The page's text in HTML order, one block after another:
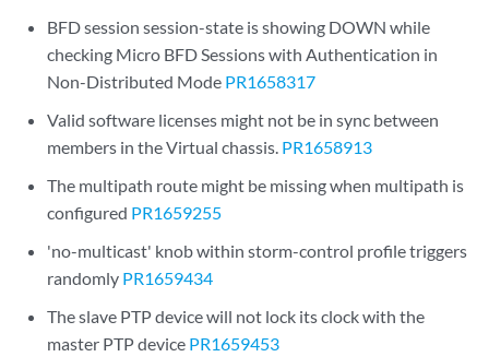
BFD session session-state is showing DOWN while
checking Micro BFD Sessions with Authentication in
Non-Distributed Mode PR1658317
Valid software licenses might not be in sync between
members in the Virtual chassis. PR1658913
The multipath route might be missing when multipath is
configured PR1659255
'no-multicast' knob within storm-control profile triggers
randomly PR1659434
The slave PTP device will not lock its clock with the
master PTP device PR1659453